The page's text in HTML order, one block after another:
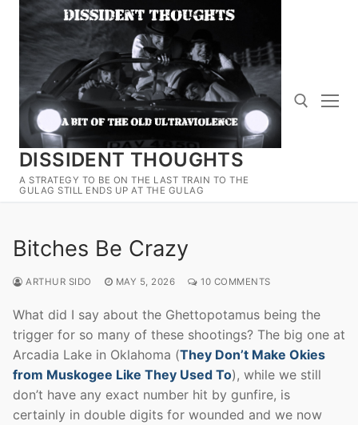
Skip
content
DISSIDENT THOUGHTS
A STRATEGY TO BE ON THE LAST TRAIN TO THE
GULAG STILL ENDS UP AT THE GULAG
Search for:
Bitches Be Crazy
ARTHUR SIDO MAY 5, 2026 10 COMMENTS
What did I say about the Ghettopotamus being the
trigger for so many of these shootings? The big one at
Arcadia Lake in Oklahoma (They Don’t Make Okies
from Muskogee Like They Used To), while we still
don’t have any exact number hit by gunfire, is
certainly in double digits for wounded and we now